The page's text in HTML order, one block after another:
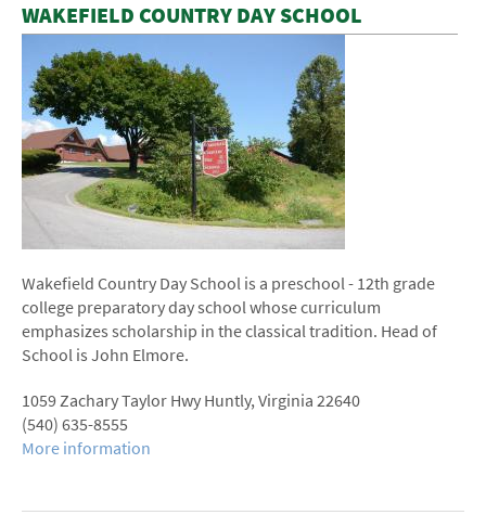
WAKEFIELD COUNTRY DAY SCHOOL
Wakefield Country Day School is a preschool - 12th­ grade
college preparatory day school whose curriculum
emphasizes scholarship in the classical tradition. Head of
School is John Elmore.
1059 Zachary Taylor Hwy Huntly, Virginia 22640
(540) ­635-­8555
More information